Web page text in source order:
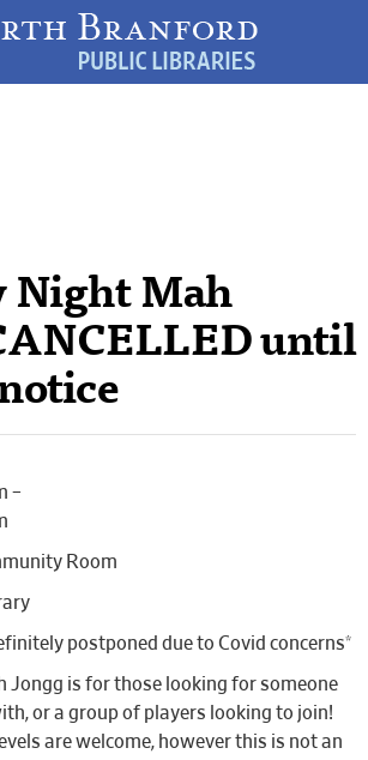
Night Mah
until
–
Room
postponed due to Covid concerns*
Jongg is for those looking for someone
or a group of players looking to join!
are welcome, however this is not an